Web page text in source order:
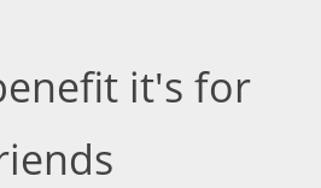
it's for